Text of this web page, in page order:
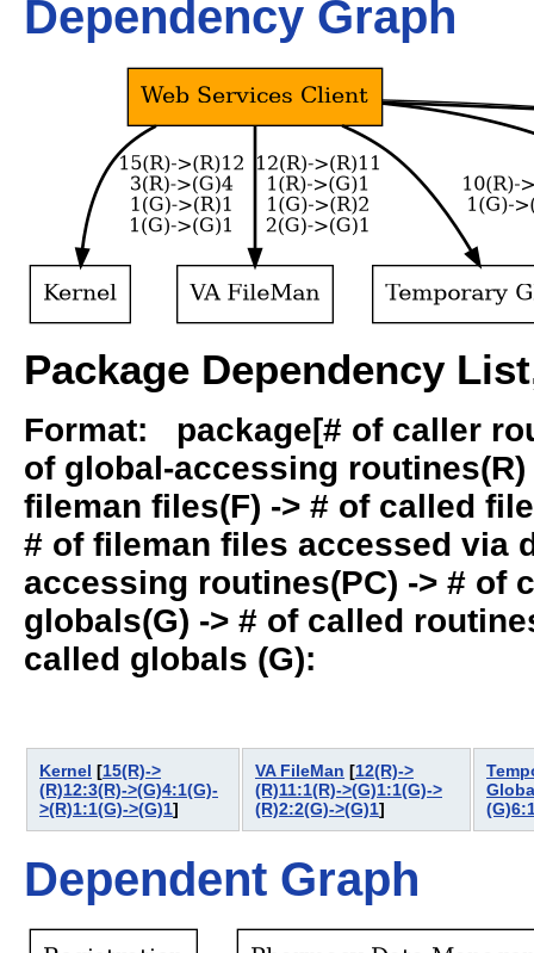
Dependency Graph
Package Dependency
Format: package[# of caller
of global-accessing
fileman files(F) -> # of called
# of fileman files accessed via
accessing routines(PC) -> # of
globals(G) -> # of called
called globals (G):
Kernel [15(R)->
(R)12:3(R)->(G)4:1(G)-
>(R)1:1(G)->(G)1]
VA FileMan [12(R)->
(R)11:1(R)->(G)1:1(G)->
(R)2:2(G)->(G)1]
Dependent Graph